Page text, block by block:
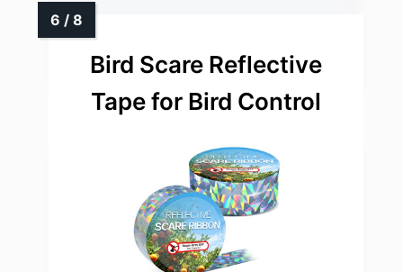
Bird Scare Reflective
Tape for Bird Control